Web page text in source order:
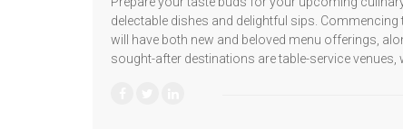
delectable dishes and delightful sips. Commencing
will have both new and beloved menu offerings,
sought-after destinations are table-service